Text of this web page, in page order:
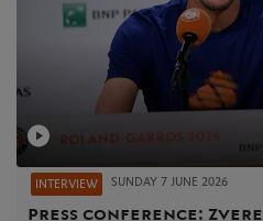
INTERVIEW SUNDAY 7 JUNE 2026
Press conference: